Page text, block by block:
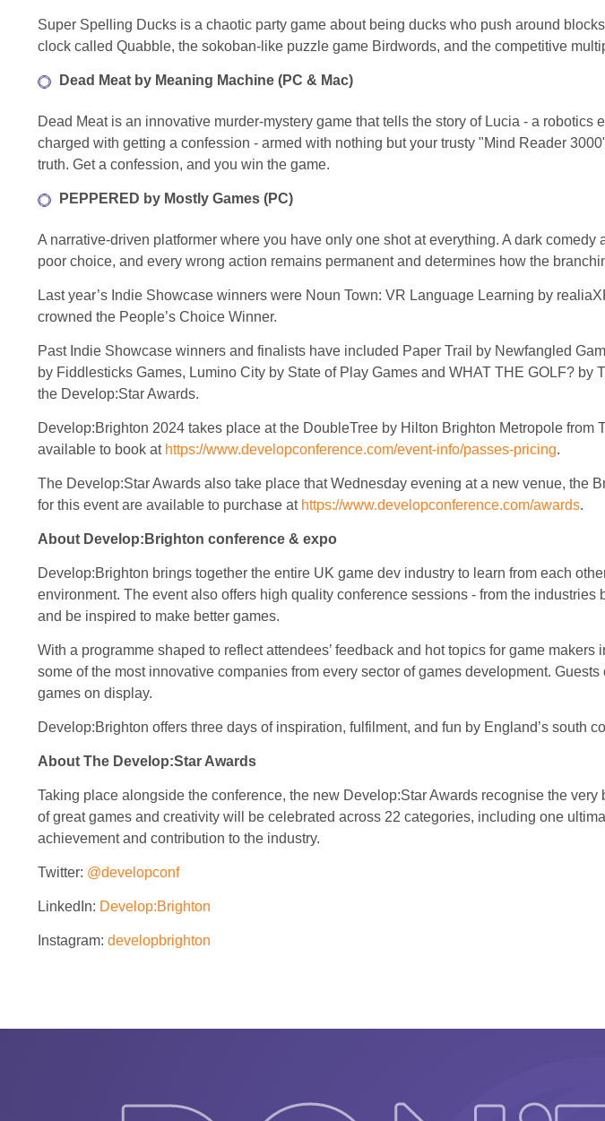
Super Spelling Ducks is a chaotic party game about being ducks who push around
clock called Quabble, the sokoban-like puzzle game Birdwords, and the competitive
Dead Meat by Meaning Machine (PC & Mac)
Dead Meat is an innovative murder-mystery game that tells the story of Lucia - a
charged with getting a confession - armed with nothing but your trusty "Mind Reader
truth. Get a confession, and you win the game.
PEPPERED by Mostly Games (PC)
A narrative-driven platformer where you have only one shot at everything. A dark
poor choice, and every wrong action remains permanent and determines how the
Last year’s Indie Showcase winners were Noun Town: VR Language Learning by
crowned the People’s Choice Winner.
Past Indie Showcase winners and finalists have included Paper Trail by Newfangled
by Fiddlesticks Games, Lumino City by State of Play Games and WHAT THE GOLF?
the Develop:Star Awards.
Develop:Brighton 2024 takes place at the DoubleTree by Hilton Brighton Metropole
available to book at https://www.developconference.com/event-info/passes-pricing.
The Develop:Star Awards also take place that Wednesday evening at a new venue, the
for this event are available to purchase at https://www.developconference.com/awards.
About Develop:Brighton conference & expo
Develop:Brighton brings together the entire UK game dev industry to learn from each
environment. The event also offers high quality conference sessions - from the
and be inspired to make better games.
With a programme shaped to reflect attendees’ feedback and hot topics for game
some of the most innovative companies from every sector of games development.
games on display.
Develop:Brighton offers three days of inspiration, fulfilment, and fun by England’s south
About The Develop:Star Awards
Taking place alongside the conference, the new Develop:Star Awards recognise the
of great games and creativity will be celebrated across 22 categories, including one
achievement and contribution to the industry.
Twitter: @developconf
LinkedIn: Develop:Brighton
Instagram: developbrighton